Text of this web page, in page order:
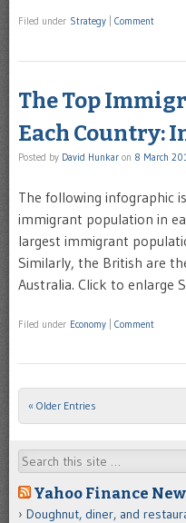
Filed under Strategy Comment
The Top
Each Country:
Posted by David Hunkar on 8 March
The following infographic
immigrant population in
largest immigrant
Similarly, the British are
Australia. Click to enlarge
Filed under Economy Comment
Post navigation
« Older Entries
Search
Yahoo Finance
Doughnut, diner, and